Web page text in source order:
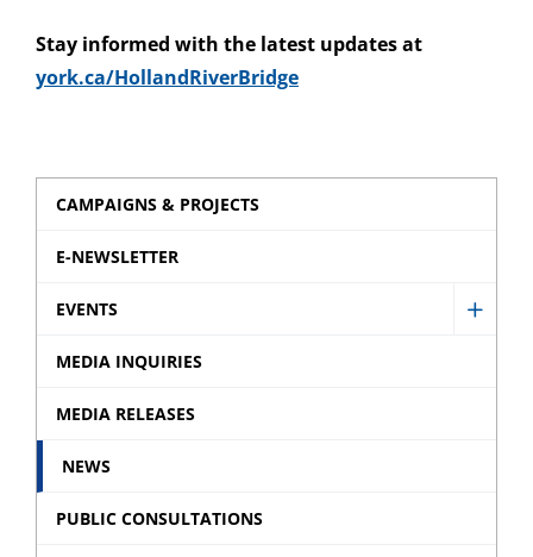
Stay informed with the latest updates at
york.ca/HollandRiverBridge
CAMPAIGNS & PROJECTS
E-NEWSLETTER
EVENTS
Show
MEDIA INQUIRIES
MEDIA RELEASES
NEWS
PUBLIC CONSULTATIONS